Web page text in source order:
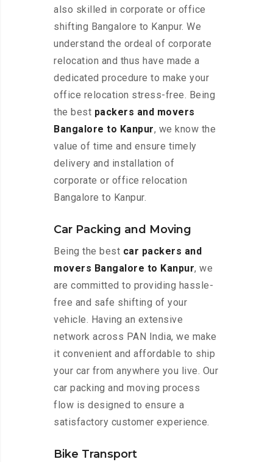
also skilled in corporate or office
shifting Bangalore to Kanpur. We
understand the ordeal of corporate
relocation and thus have made a
dedicated procedure to make your
office relocation stress-free. Being
the best packers and movers
Bangalore to Kanpur, we know the
value of time and ensure timely
delivery and installation of
corporate or office relocation
Bangalore to Kanpur.
Car Packing and Moving
Being the best car packers and
movers Bangalore to Kanpur, we
are committed to providing hassle-
free and safe shifting of your
vehicle. Having an extensive
network across PAN India, we make
it convenient and affordable to ship
your car from anywhere you live. Our
car packing and moving process
flow is designed to ensure a
satisfactory customer experience.
Bike Transport